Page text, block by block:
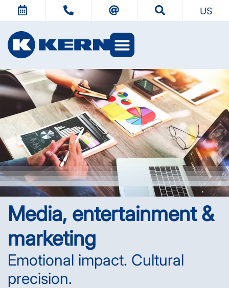
US
Media, entertainment &
marketing
Emotional impact. Cultural
precision.